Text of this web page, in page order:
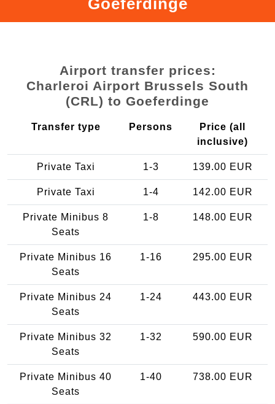
Airport transfer prices:
Charleroi Airport Brussels South
(CRL) to Goeferdinge
Transfer type Persons
Price (all
inclusive)
Private Taxi 1-3 139.00 EUR
Private Taxi 1-4 142.00 EUR
Private Minibus 8
Seats
1-8 148.00 EUR
Private Minibus 16
Seats
1-16 295.00 EUR
Private Minibus 24
Seats
1-24 443.00 EUR
Private Minibus 32
Seats
1-32 590.00 EUR
Private Minibus 40
Seats
1-40 738.00 EUR